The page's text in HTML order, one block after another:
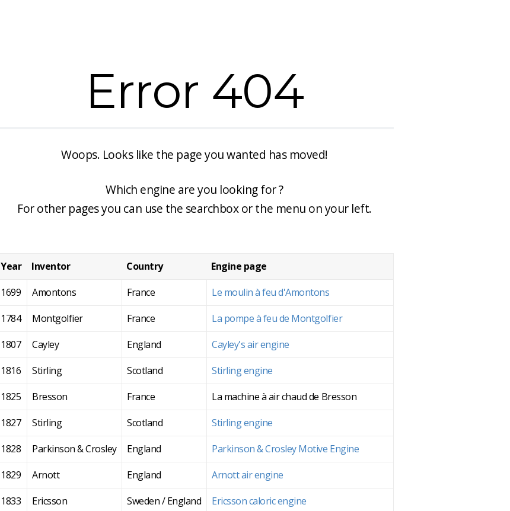
Error 404
Woops. Looks like the page you wanted has moved!
Which engine are you looking for ?
For other pages you can use the searchbox or the menu on your left.
Year Inventor Country
Engine page
1699
Amontons France
Le moulin à feu d'Amontons
1784
Montgolfier France
La pompe à feu de Montgolfier
1807
Cayley England
Cayley's air engine
1816
Stirling Scotland
Stirling engine
1825
Bresson France
La machine à air chaud de Bresson
1827
Stirling Scotland
Stirling engine
1828
Parkinson & Crosley England
Parkinson & Crosley Motive Engine
1829
Arnott England
Arnott air engine
1833
Ericsson Sweden / England
Ericsson caloric engine